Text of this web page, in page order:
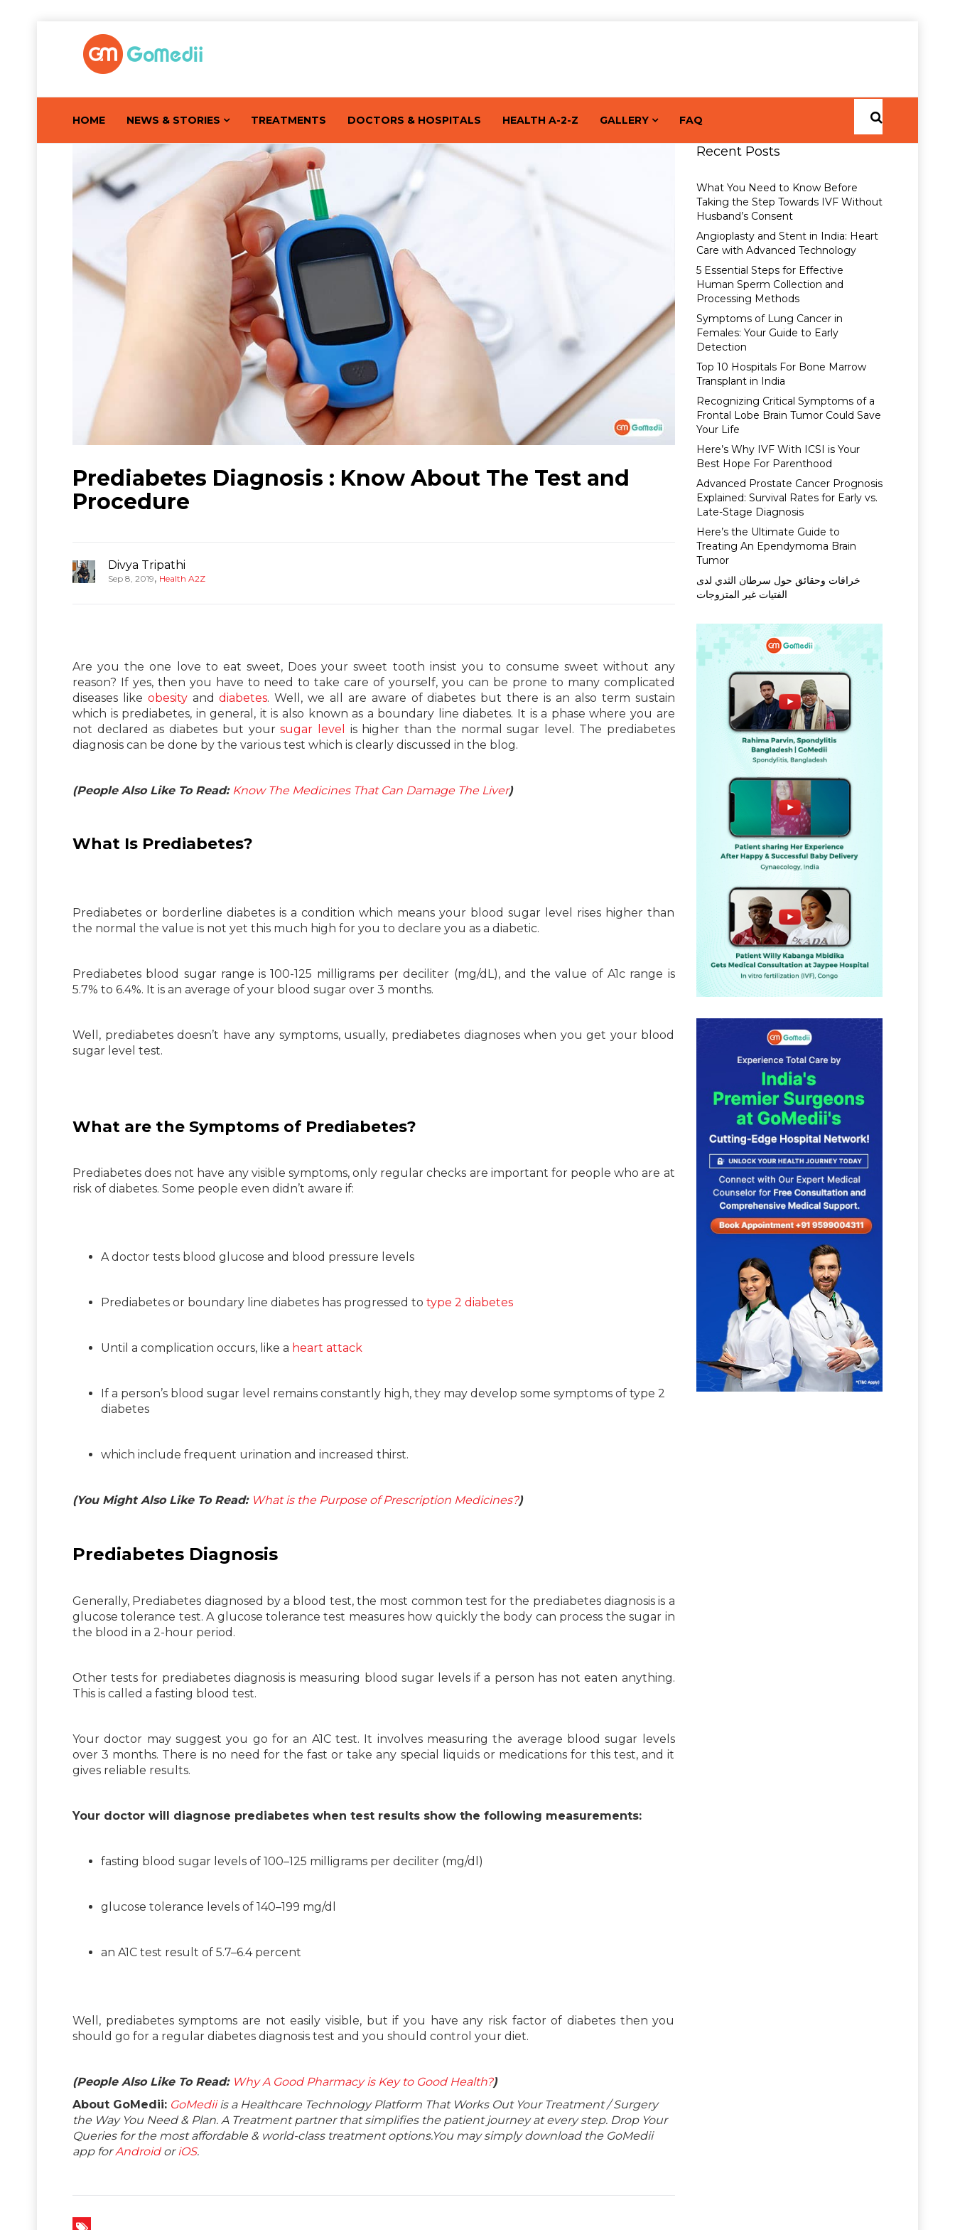
HOME NEWS & STORIES TREATMENTS DOCTORS & HOSPITALS HEALTH A-2-Z GALLERY FAQ
Prediabetes Diagnosis : Know About The Test and
Procedure
Divya Tripathi
Sep 8, 2019, Health A2Z
Are you the one love to eat sweet, Does your sweet tooth insist you to consume sweet without any
reason? If yes, then you have to need to take care of yourself, you can be prone to many complicated
diseases like obesityanddiabetes. Well, we all are aware of diabetes but there is an also term sustain
which is prediabetes, in general, it is also known as a boundary line diabetes. It is a phase where you are
not declared as diabetes but yoursugar level
is higher than the normal sugar level. The prediabetes
diagnosis can be done by the various test which is clearly discussed in the blog.
(People Also Like To Read: Know The Medicines That Can Damage The Liver)
What Is Prediabetes?
Prediabetes or borderline diabetes is a condition which means your blood sugar level rises higher than
the normal the value is not yet this much high for you to declare you as a diabetic.
Prediabetes blood sugar range is 100-125 milligrams per deciliter (mg/dL), and the value of A1c range is
5.7% to 6.4%. It is an average of your blood sugar over 3 months.
Well, prediabetes doesn’t have any symptoms, usually, prediabetes diagnoses when you get your blood
sugar level test.
What are the Symptoms of Prediabetes?
Prediabetes does not have any visible symptoms, only regular checks are important for people who are at
risk of diabetes. Some people even didn’t aware if:
A doctor tests blood glucose and blood pressure levels
Prediabetes or boundary line diabetes has progressed to type 2 diabetes
Until a complication occurs, like a heart attack
If a person’s blood sugar level remains constantly high, they may develop some symptoms of type 2
diabetes
which include frequent urination and increased thirst.
(You Might Also Like To Read: What is the Purpose of Prescription Medicines?)
Prediabetes Diagnosis
Generally, Prediabetes diagnosed by a blood test, the most common test for the prediabetes diagnosis is a
glucose tolerance test. A glucose tolerance test measures how quickly the body can process the sugar in
the blood in a 2-hour period.
Other tests for prediabetes diagnosis is measuring blood sugar levels if a person has not eaten anything.
This is called a fasting blood test.
Your doctor may suggest you go for an A1C test. It involves measuring the average blood sugar levels
over 3 months. There is no need for the fast or take any special liquids or medications for this test, and it
gives reliable results.
Your doctor will diagnose prediabetes when test results show the following measurements:
fasting blood sugar levels of 100–125 milligrams per deciliter (mg/dl)
glucose tolerance levels of 140–199 mg/dl
an A1C test result of 5.7–6.4 percent
Well, prediabetes symptoms are not easily visible, but if you have any risk factor of diabetes then you
should go for a regular diabetes diagnosis test and you should control your diet.
(People Also Like To Read: Why A Good Pharmacy is Key to Good Health?)
About GoMedii: GoMediiis a Healthcare Technology Platform That Works Out Your Treatment / Surgery
the Way You Need & Plan. A Treatment partner that simplifies the patient journey at every step. Drop Your
Queries for the most affordable & world-class treatment options.You may simply download the GoMedii
app forAndroidor iOS.
Recent Posts
What You Need to Know Before
Taking the Step Towards IVF Without
Husband’s Consent
Angioplasty and Stent in India: Heart
Care with Advanced Technology
5 Essential Steps for Effective
Human Sperm Collection and
Processing Methods
Symptoms of Lung Cancer in
Females: Your Guide to Early
Detection
Top 10 Hospitals For Bone Marrow
Transplant in India
Recognizing Critical Symptoms of a
Frontal Lobe Brain Tumor Could Save
Your Life
Here’s Why IVF With ICSI is Your
Best Hope For Parenthood
Advanced Prostate Cancer Prognosis
Explained: Survival Rates for Early vs.
Late-Stage Diagnosis
Here’s the Ultimate Guide to
Treating An Ependymoma Brain
Tumor
خرافات وحقائق حول سرطان الثدي لدى
الفتيات غير المتزوجات